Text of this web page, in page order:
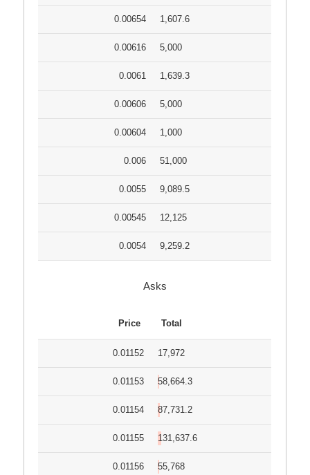
0.00654 1,607.6
0.00616 5,000
0.0061 1,639.3
0.00606 5,000
0.00604 1,000
0.006 51,000
0.0055 9,089.5
0.00545 12,125
0.0054 9,259.2
Asks
Price Total
0.01152 17,972
0.01153 58,664.3
0.01154 87,731.2
0.01155 131,637.6
0.01156 55,768